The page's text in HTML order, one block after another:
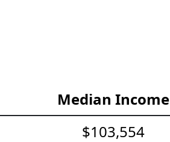
Median Income
$103,554